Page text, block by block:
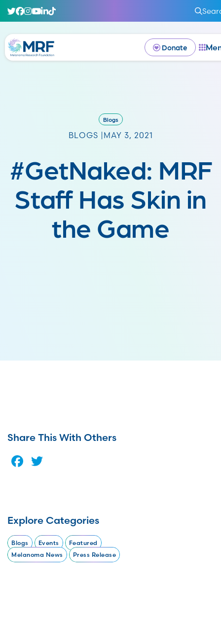
Donate
Blogs
BLOGS | MAY 3, 2021
#GetNaked: MRF
Staff Has Skin in
the Game
Share This With Others
Facebook
Explore Categories
Blogs Events
Featured
Melanoma News
Press Release